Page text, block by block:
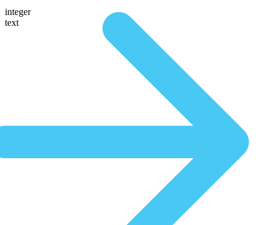
integer
text